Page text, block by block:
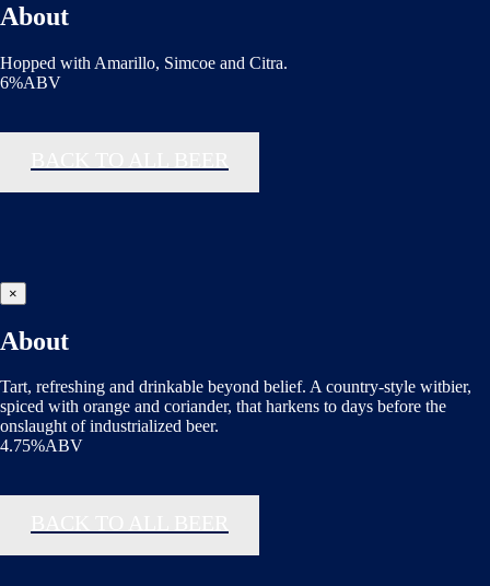
About
Hopped with Amarillo, Simcoe and Citra.
6%ABV
×
About
Tart, refreshing and drinkable beyond belief. A country-style witbier,
spiced with orange and coriander, that harkens to days before the
onslaught of industrialized beer.
4.75%ABV